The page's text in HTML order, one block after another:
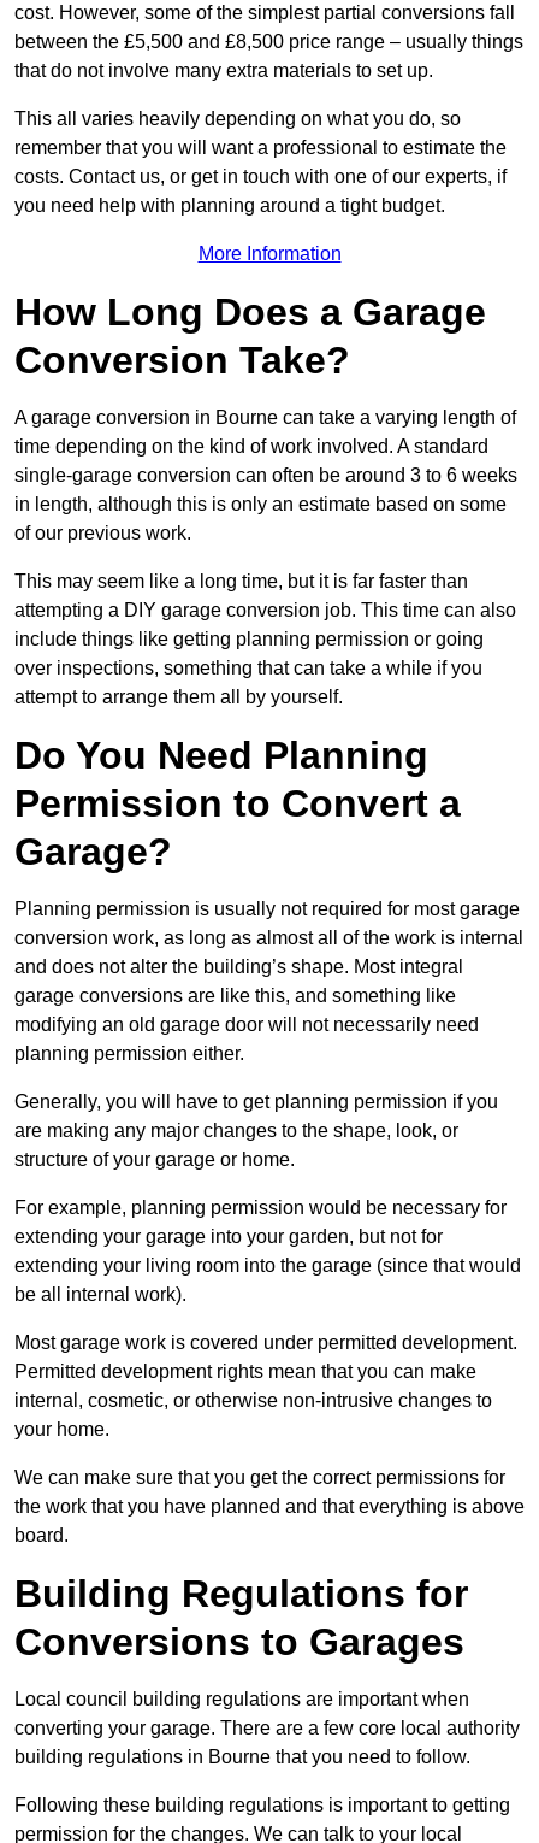
cost. However, some of the simplest partial conversions fall
between the £5,500 and £8,500 price range – usually things
that do not involve many extra materials to set up.
This all varies heavily depending on what you do, so
remember that you will want a professional to estimate the
costs. Contact us, or get in touch with one of our experts, if
you need help with planning around a tight budget.
More Information
How Long Does a Garage
Conversion Take?
A garage conversion in Bourne can take a varying length of
time depending on the kind of work involved. A standard
single-garage conversion can often be around 3 to 6 weeks
in length, although this is only an estimate based on some
of our previous work.
This may seem like a long time, but it is far faster than
attempting a DIY garage conversion job. This time can also
include things like getting planning permission or going
over inspections, something that can take a while if you
attempt to arrange them all by yourself.
Do You Need Planning
Permission to Convert a
Garage?
Planning permission is usually not required for most garage
conversion work, as long as almost all of the work is internal
and does not alter the building’s shape. Most integral
garage conversions are like this, and something like
modifying an old garage door will not necessarily need
planning permission either.
Generally, you will have to get planning permission if you
are making any major changes to the shape, look, or
structure of your garage or home.
For example, planning permission would be necessary for
extending your garage into your garden, but not for
extending your living room into the garage (since that would
be all internal work).
Most garage work is covered under permitted development.
Permitted development rights mean that you can make
internal, cosmetic, or otherwise non-intrusive changes to
your home.
We can make sure that you get the correct permissions for
the work that you have planned and that everything is above
board.
Building Regulations for
Conversions to Garages
Local council building regulations are important when
converting your garage. There are a few core local authority
building regulations in Bourne that you need to follow.
Following these building regulations is important to getting
permission for the changes. We can talk to your local